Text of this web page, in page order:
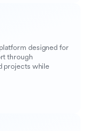
designed for
through
projects while